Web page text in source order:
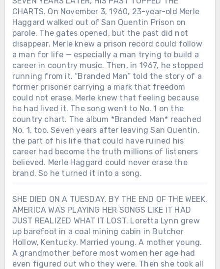
CHARTS. On November 3, 1960, 23-year-old Merle
Haggard walked out of San Quentin Prison on
parole. The gates opened, but the past did not
disappear. Merle knew a prison record could follow
a man for life — especially a man trying to build a
career in country music. Then, in 1967, he stopped
running from it. “Branded Man” told the story of a
former prisoner carrying a mark that freedom
could not erase. Merle knew that feeling because
he had lived it. The song went to No. 1 on the
country chart. The album *Branded Man* reached
No. 1, too. Seven years after leaving San Quentin,
the part of his life that could have ruined his
career had become the truth millions of listeners
believed. Merle Haggard could never erase the
brand. So he turned it into a song.
SHE DIED ON A TUESDAY. BY THE END OF THE WEEK,
AMERICA WAS PLAYING HER SONGS LIKE IT HAD
JUST REALIZED WHAT IT LOST. Loretta Lynn grew
up barefoot in a coal mining cabin in Butcher
Hollow, Kentucky. Married young. A mother young.
A grandmother before most women her age had
even figured out who they were. Then she took all